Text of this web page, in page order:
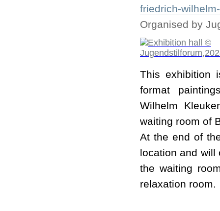
friedrich-
Organised by
This exhibition
format
Wilhelm
waiting room of
At the end of
location and will
the waiting
relaxation room.